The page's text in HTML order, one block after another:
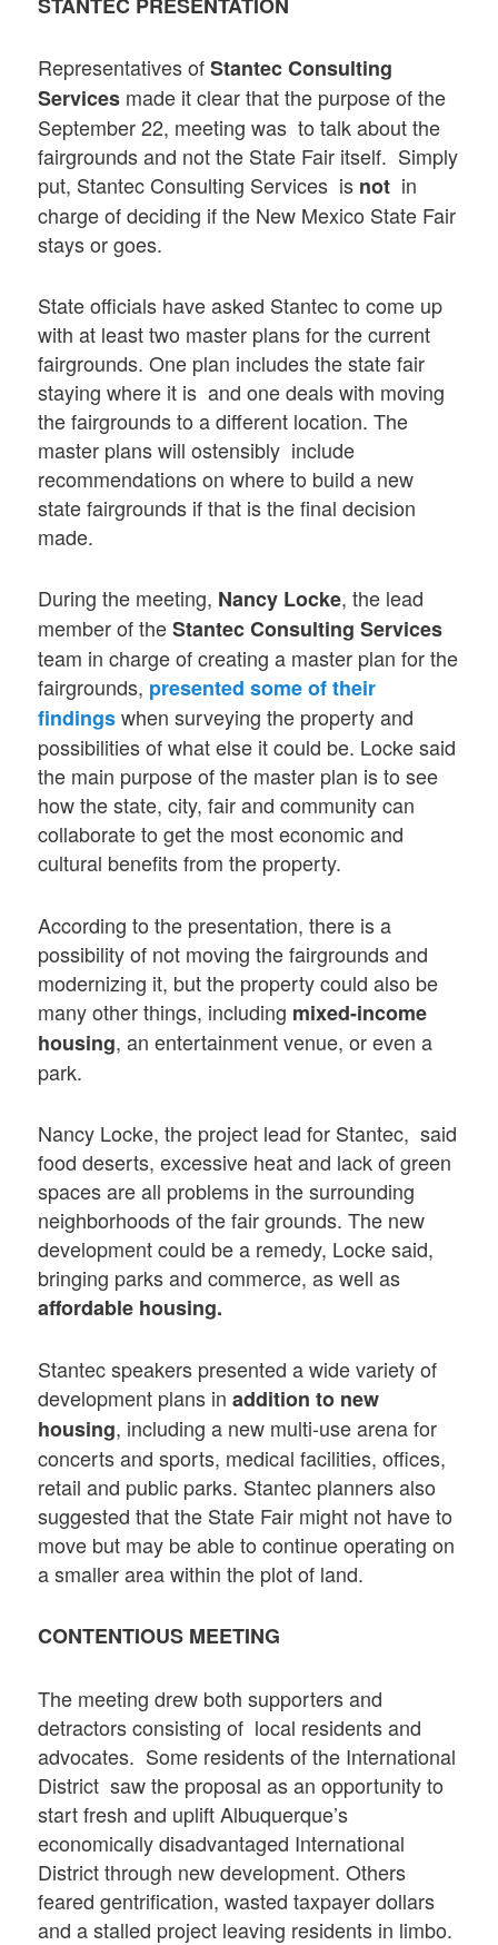
Representatives ofStantec Consulting
Services made it clear that the purpose of the
September 22, meeting was to talk about the
fairgrounds and not the State Fair itself. Simply
put, Stantec Consulting Services is not in
charge of deciding if the New Mexico State Fair
stays or goes.
State officials have asked Stantec to come up
with at least two master plans for the current
fairgrounds. One plan includes the state fair
staying where it is and one deals with moving
the fairgrounds to a different location. The
master plans will ostensibly include
recommendations on where to build a new
state fairgrounds if that is the final decision
made.
During the meeting, Nancy Locke, the lead
member of theStantec Consulting Services
team in charge of creating a master plan for the
fairgrounds, presented some of their
findingswhen surveying the property and
possibilities of what else it could be. Locke said
the main purpose of the master plan is to see
how the state, city, fair and community can
collaborate to get the most economic and
cultural benefits from the property.
According to the presentation, there is a
possibility of not moving the fairgrounds and
modernizing it, but the property could also be
many other things, including mixed-income
housing, an entertainment venue, or even a
park.
Nancy Locke, the project lead for Stantec, said
food deserts, excessive heat and lack of green
spaces are all problems in the surrounding
neighborhoods of the fair grounds. The new
development could be a remedy, Locke said,
bringing parks and commerce, as well as
affordable housing.
Stantec speakers presented a wide variety of
development plans inaddition to new
housing, including a new multi-use arena for
concerts and sports, medical facilities, offices,
retail and public parks. Stantec planners also
suggested that the State Fair might not have to
move but may be able to continue operating on
a smaller area within the plot of land.
CONTENTIOUS MEETING
The meeting drew both supporters and
detractors consisting of local residents and
advocates. Some residents of the International
District saw the proposal as an opportunity to
start fresh and uplift Albuquerque’s
economically disadvantaged International
District through new development. Others
feared gentrification, wasted taxpayer dollars
and a stalled project leaving residents in limbo.